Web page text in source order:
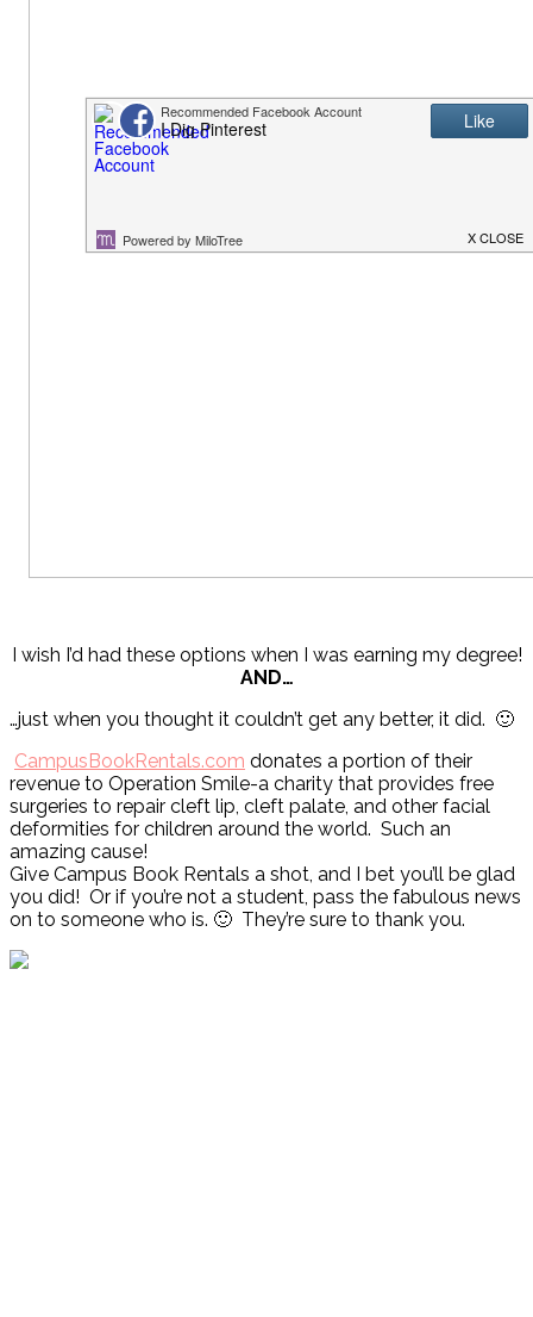
I wish I’d had these options when I was earning my degree!
AND…
…just when you thought it couldn’t get any better, it did. 🙂
CampusBookRentals.com donates a portion of their
revenue to Operation Smile-a charity that provides free
surgeries to repair cleft lip, cleft palate, and other facial
deformities for children around the world. Such an
amazing cause!
Give Campus Book Rentals a shot, and I bet you’ll be glad
you did! Or if you’re not a student, pass the fabulous news
on to someone who is. 🙂 They’re sure to thank you.